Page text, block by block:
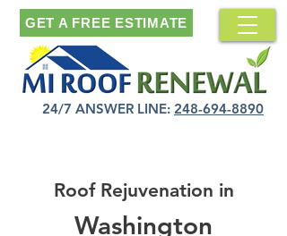
GET A FREE ESTIMATE
24/7 ANSWER LINE: 248-694-8890
Roof Rejuvenation in
Washington